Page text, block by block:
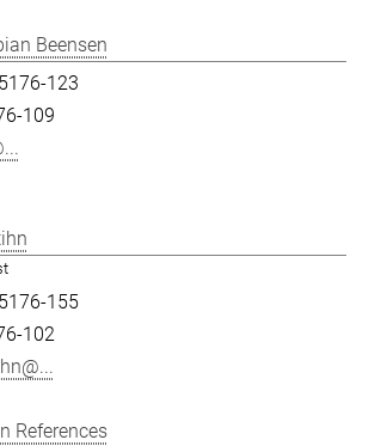
Beensen
123
109
155
102
References